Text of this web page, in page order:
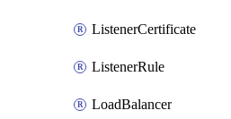
ListenerCertificate
ListenerRule
LoadBalancer